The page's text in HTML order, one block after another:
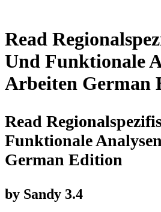
Read
Und Funktionale
Arbeiten German
Read
Funktionale
German Edition
by Sandy 3.4